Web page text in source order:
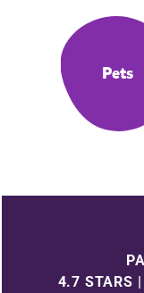
Pets
4.7 STARS |